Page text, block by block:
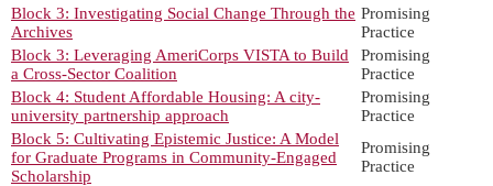
Block 3: Investigating Social Change Through the
Archives
Promising
Practice
Block 3: Leveraging AmeriCorps VISTA to Build
a Cross-Sector Coalition
Promising
Practice
Block 4: Student Affordable Housing: A city-
university partnership approach
Promising
Practice
Block 5: Cultivating Epistemic Justice: A Model
for Graduate Programs in Community-Engaged
Scholarship
Promising
Practice